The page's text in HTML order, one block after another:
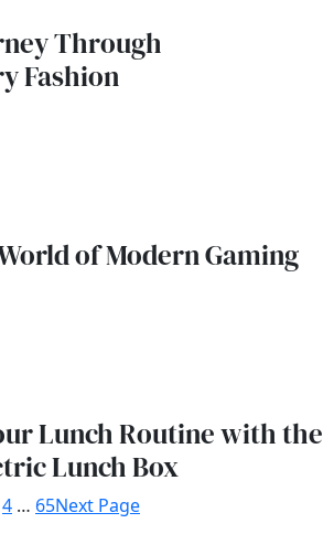
Through
Fashion
of Modern Gaming
Lunch Routine with the
Lunch Box
4 … 65Next Page